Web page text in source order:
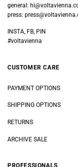
general:
press:
INSTA, FB, PIN
#voltavienna
CUSTOMER CARE
PAYMENT OPTIONS
SHIPPING OPTIONS
RETURNS
ARCHIVE SALE
PROFESSIONALS